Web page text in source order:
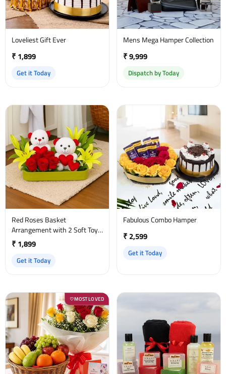
Loveliest Gift Ever
₹ 1,899
Get it Today
Mens Mega Hamper Collection
₹ 9,999
Dispatch by Today
Red Roses Basket
Arrangement with 2 Soft Toys
& Yellow Asiatic Lilies
₹ 1,899
Get it Today
Fabulous Combo Hamper
₹ 2,599
Get it Today
♡MOST LOVED